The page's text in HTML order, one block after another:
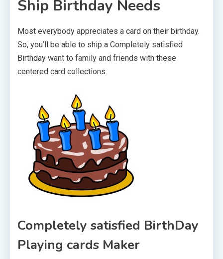
Ship Birthday Needs
Most everybody appreciates a card on their birthday.
So, you’ll be able to ship a Completely satisfied
Birthday want to family and friends with these
centered card collections.
Completely satisfied BirthDay
Playing cards Maker